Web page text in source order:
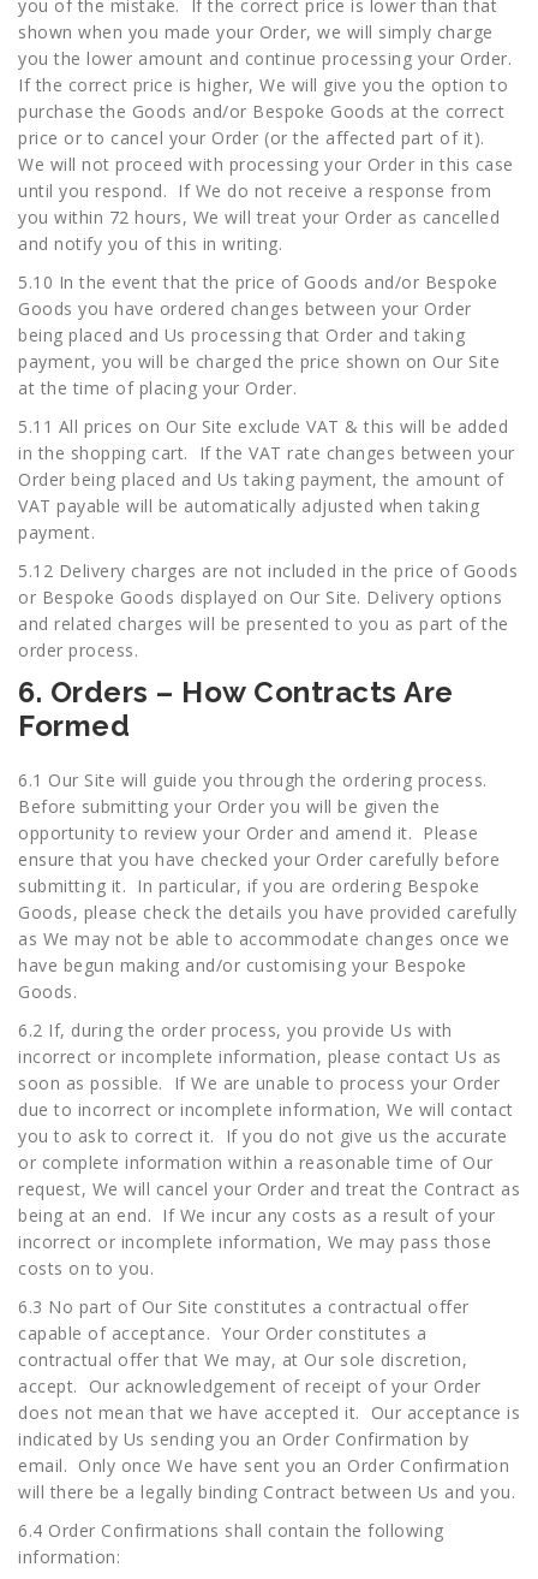
you of the mistake. If the correct price is lower than that
shown when you made your Order, we will simply charge
you the lower amount and continue processing your Order.
If the correct price is higher, We will give you the option to
purchase the Goods and/or Bespoke Goods at the correct
price or to cancel your Order (or the affected part of it).
We will not proceed with processing your Order in this case
until you respond. If We do not receive a response from
you within 72 hours, We will treat your Order as cancelled
and notify you of this in writing.
5.10 In the event that the price of Goods and/or Bespoke
Goods you have ordered changes between your Order
being placed and Us processing that Order and taking
payment, you will be charged the price shown on Our Site
at the time of placing your Order.
5.11 All prices on Our Site exclude VAT & this will be added
in the shopping cart. If the VAT rate changes between your
Order being placed and Us taking payment, the amount of
VAT payable will be automatically adjusted when taking
payment.
5.12 Delivery charges are not included in the price of Goods
or Bespoke Goods displayed on Our Site. Delivery options
and related charges will be presented to you as part of the
order process.
6. Orders – How Contracts Are
Formed
6.1 Our Site will guide you through the ordering process.
Before submitting your Order you will be given the
opportunity to review your Order and amend it. Please
ensure that you have checked your Order carefully before
submitting it. In particular, if you are ordering Bespoke
Goods, please check the details you have provided carefully
as We may not be able to accommodate changes once we
have begun making and/or customising your Bespoke
Goods.
6.2 If, during the order process, you provide Us with
incorrect or incomplete information, please contact Us as
soon as possible. If We are unable to process your Order
due to incorrect or incomplete information, We will contact
you to ask to correct it. If you do not give us the accurate
or complete information within a reasonable time of Our
request, We will cancel your Order and treat the Contract as
being at an end. If We incur any costs as a result of your
incorrect or incomplete information, We may pass those
costs on to you.
6.3 No part of Our Site constitutes a contractual offer
capable of acceptance. Your Order constitutes a
contractual offer that We may, at Our sole discretion,
accept. Our acknowledgement of receipt of your Order
does not mean that we have accepted it. Our acceptance is
indicated by Us sending you an Order Confirmation by
email. Only once We have sent you an Order Confirmation
will there be a legally binding Contract between Us and you.
6.4 Order Confirmations shall contain the following
information: